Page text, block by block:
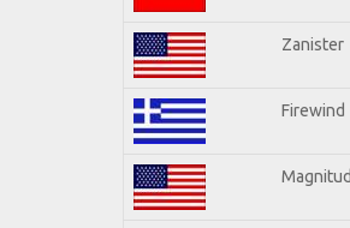
Zanister
Firewind